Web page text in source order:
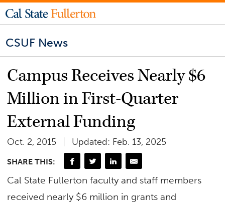
CSUF News
Campus Receives Nearly $6
Million in First-Quarter
External Funding
Oct. 2, 2015 Updated: Feb. 13, 2025
SHARE THIS:
Cal State Fullerton faculty and staff members
received nearly $6 million in grants and